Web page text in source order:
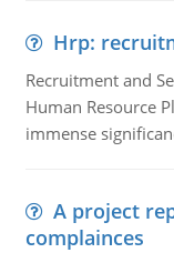
Hrp:
Recruitment and
Human Resource
immense
A project
complainces